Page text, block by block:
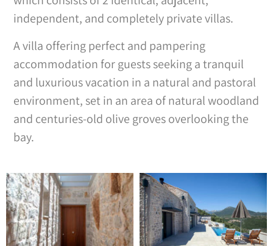
independent, and completely private villas.
A villa offering perfect and pampering
accommodation for guests seeking a tranquil
and luxurious vacation in a natural and pastoral
environment, set in an area of natural woodland
and centuries-old olive groves overlooking the
bay.